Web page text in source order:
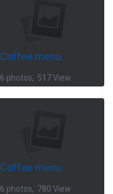
Coffee menu
6 photos, 517 View
Coffee menu
6 photos, 780 View